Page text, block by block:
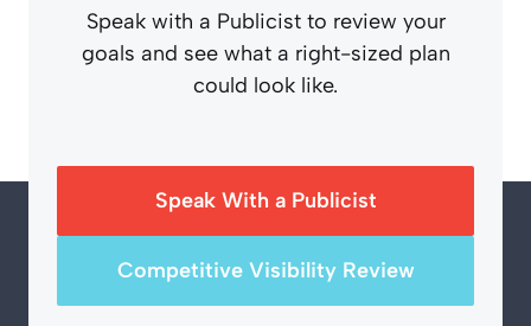
Speak with a Publicist to review your
goals and see what a right-sized plan
could look like.
Speak With a Publicist
Competitive Visibility Review